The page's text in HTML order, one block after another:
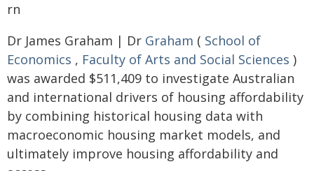
rn
Dr James Graham | Dr Graham ( School of
Economics , Faculty of Arts and Social Sciences )
was awarded $511,409 to investigate Australian
and international drivers of housing affordability
by combining historical housing data with
macroeconomic housing market models, and
ultimately improve housing affordability and